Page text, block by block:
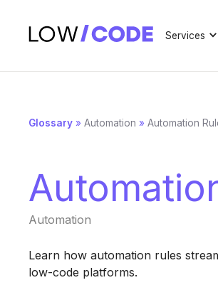
Services
Glossary » Automation » Automation
Automation
Learn how automation rules
low-code platforms.